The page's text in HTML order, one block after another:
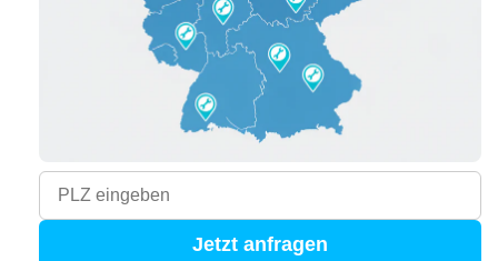
Jetzt anfragen